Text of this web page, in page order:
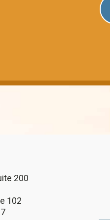
200
102